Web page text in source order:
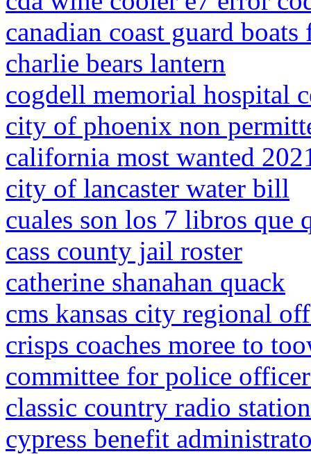
canadian coast guard boats
charlie bears lantern
cogdell memorial hospital
city of phoenix non
california most wanted
city of lancaster water bill
cuales son los 7 libros que
cass county jail roster
catherine shanahan quack
cms kansas city regional
crisps coaches moree to
committee for police
classic country radio
cypress benefit